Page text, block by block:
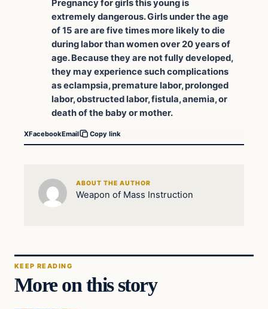
Pregnancy for girls this young is
extremely dangerous. Girls under the age
of 15 are are five times more likely to die
during labor than women over 20 years of
age. Because they are not fully developed,
they may experience such complications
as eclampsia, premature labor, prolonged
labor, obstructed labor, fistula, anemia, or
death of the baby or mother.
XFacebookEmail Copy link
ABOUT THE AUTHOR
Weapon of Mass Instruction
KEEP READING
More on this story